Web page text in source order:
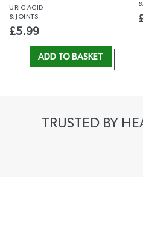
URIC ACID
& JOINTS
£5.99
ADD TO BASKET
TRUSTED BY